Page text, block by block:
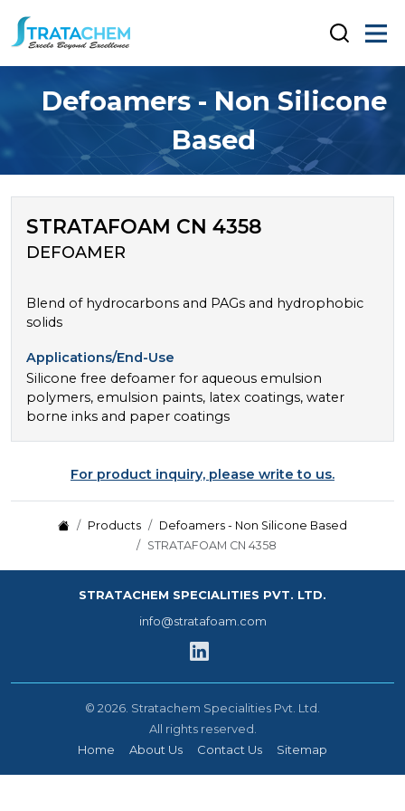
Defoamers - Non Silicone
Based
STRATAFOAM CN 4358
DEFOAMER
Blend of hydrocarbons and PAGs and hydrophobic
solids
Applications/End-Use
Silicone free defoamer for aqueous emulsion
polymers, emulsion paints, latex coatings, water
borne inks and paper coatings
For product inquiry, please write to us.
Products
Defoamers - Non Silicone Based
STRATAFOAM CN 4358
STRATACHEM SPECIALITIES PVT. LTD.
info@stratafoam.com
© 2026. Stratachem Specialities Pvt. Ltd.
All rights reserved.
Home
About Us Contact Us Sitemap